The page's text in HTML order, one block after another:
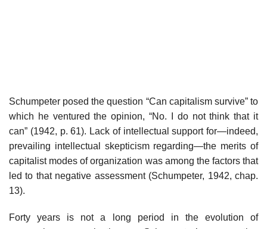
Schumpeter posed the question “Can capitalism survive” to
which he ventured the opinion, “No. I do not think that it
can” (1942, p. 61). Lack of intellectual support for—indeed,
prevailing intellectual skepticism regarding—the merits of
capitalist modes of organization was among the factors that
led to that negative assessment (Schumpeter, 1942, chap.
13).
Forty years is not a long period in the evolution of